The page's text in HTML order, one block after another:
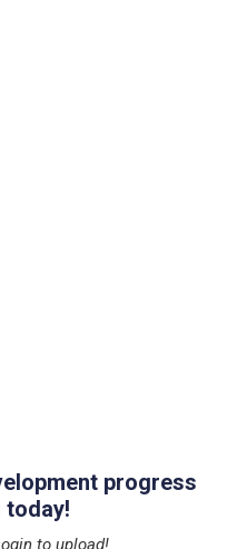
progress
today!
to upload!